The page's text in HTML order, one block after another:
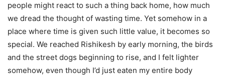
people might react to such a thing back home, how much
we dread the thought of wasting time. Yet somehow in a
place where time is given such little value, it becomes so
special. We reached Rishikesh by early morning, the birds
and the street dogs beginning to rise, and I felt lighter
somehow, even though I’d just eaten my entire body